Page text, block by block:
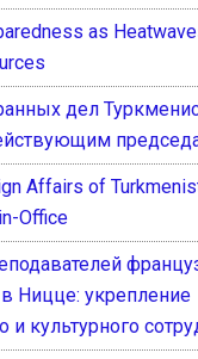
as
дел
Affairs of
Office
Ницце: укрепление
и культурного